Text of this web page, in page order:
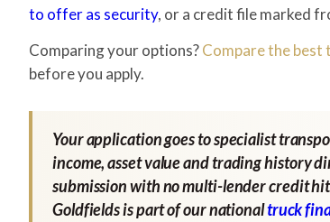
to offer as security, or a credit file marked
Comparing your options?Compare the best
before you apply.
Your application goes to specialist
income, asset value and trading history
submission with no multi-lender credit
Goldfields is part of our nationaltruck